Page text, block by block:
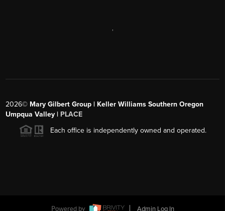
2026© Mary Gilbert Group | Keller Williams Southern Oregon
Umpqua Valley | PLACE
Each office is independently owned and operated.
Powered by Admin Log In